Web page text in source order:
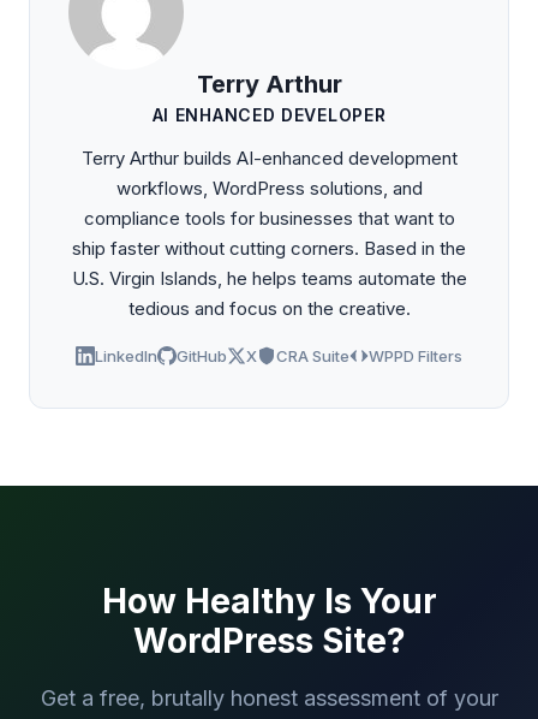
Terry Arthur
AI ENHANCED DEVELOPER
Terry Arthur builds AI-enhanced development
workflows, WordPress solutions, and
compliance tools for businesses that want to
ship faster without cutting corners. Based in the
U.S. Virgin Islands, he helps teams automate the
tedious and focus on the creative.
LinkedIn GitHub X CRA Suite WPPD Filters
How Healthy Is Your
WordPress Site?
Get a free, brutally honest assessment of your